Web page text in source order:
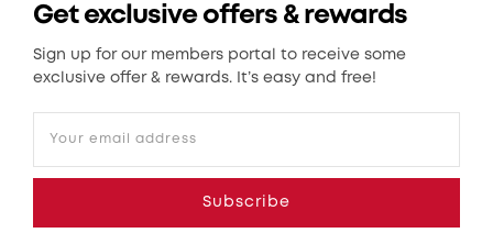
Get exclusive offers & rewards
Sign up for our members portal to receive some
exclusive offer & rewards. It’s easy and free!
Your email address
Subscribe